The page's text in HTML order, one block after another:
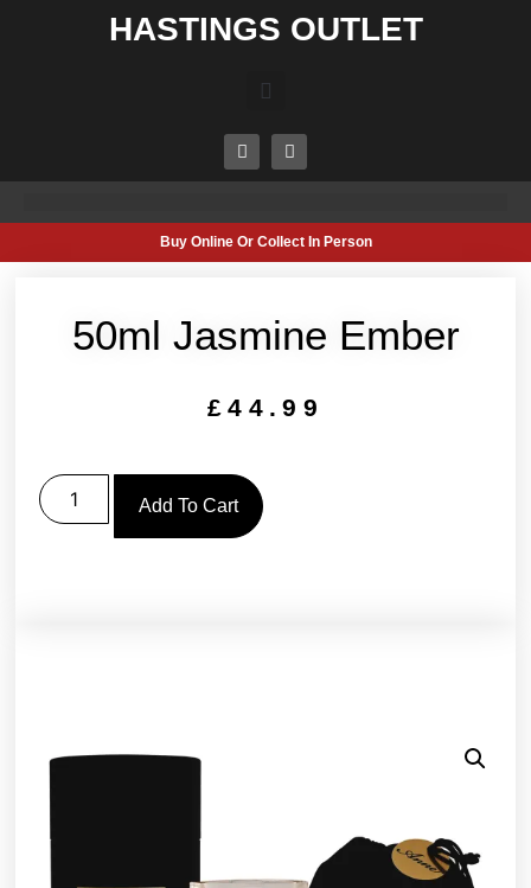
HASTINGS OUTLET
Buy Online Or Collect In Person
50ml Jasmine Ember
£44.99
Add To Cart